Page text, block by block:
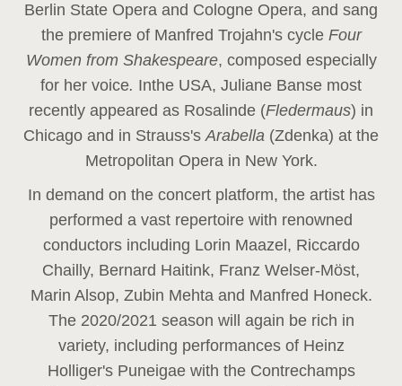
Berlin State Opera and Cologne Opera, and sang
the premiere of Manfred Trojahn's cycle Four
Women from Shakespeare, composed especially
for her voice. Inthe USA, Juliane Banse most
recently appeared as Rosalinde (Fledermaus) in
Chicago and in Strauss'sArabella (Zdenka) at the
Metropolitan Opera in New York.
In demand on the concert platform, the artist has
performed a vast repertoire with renowned
conductors including Lorin Maazel, Riccardo
Chailly, Bernard Haitink, Franz Welser-Möst,
Marin Alsop, Zubin Mehta and Manfred Honeck.
The 2020/2021 season will again be rich in
variety, including performances of Heinz
Holliger's Puneigae with the Contrechamps